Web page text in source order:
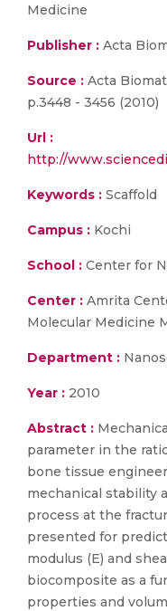
Medicine
Publisher : Acta
Source : Acta
p.3448 - 3456 (2010)
Url :
http://
Keywords : Scaffold
Campus : Kochi
School : Center for
Center : Amrita
Molecular Medicine
Department :
Year : 2010
Abstract :
parameter in the
bone tissue
mechanical stability
process at the
presented for
modulus (E) and
biocomposite as a
properties and